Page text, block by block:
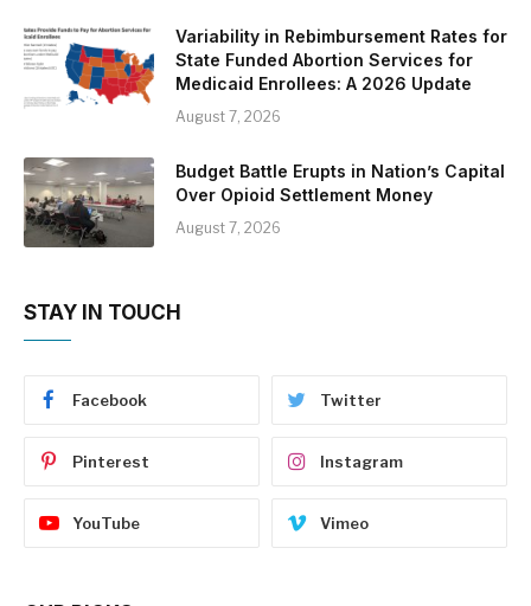
Variability in Rebimbursement Rates for
State Funded Abortion Services for
Medicaid Enrollees: A 2026 Update
August 7, 2026
Budget Battle Erupts in Nation’s Capital
Over Opioid Settlement Money
August 7, 2026
STAY IN TOUCH
Facebook Twitter
Pinterest Instagram
YouTube Vimeo